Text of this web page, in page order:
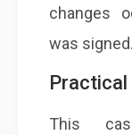
changes
was signed.
This